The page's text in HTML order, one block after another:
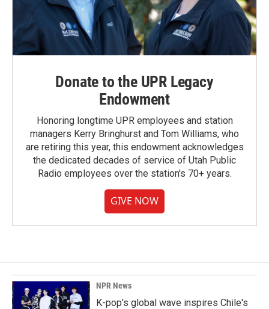
Donate to the UPR Legacy
Endowment
Honoring longtime UPR employees and station
managers Kerry Bringhurst and Tom Williams, who
are retiring this year, this endowment acknowledges
the dedicated decades of service of Utah Public
Radio employees over the station's 70+ years.
GIVE NOW
NPR News
K-pop's global wave inspires Chile's